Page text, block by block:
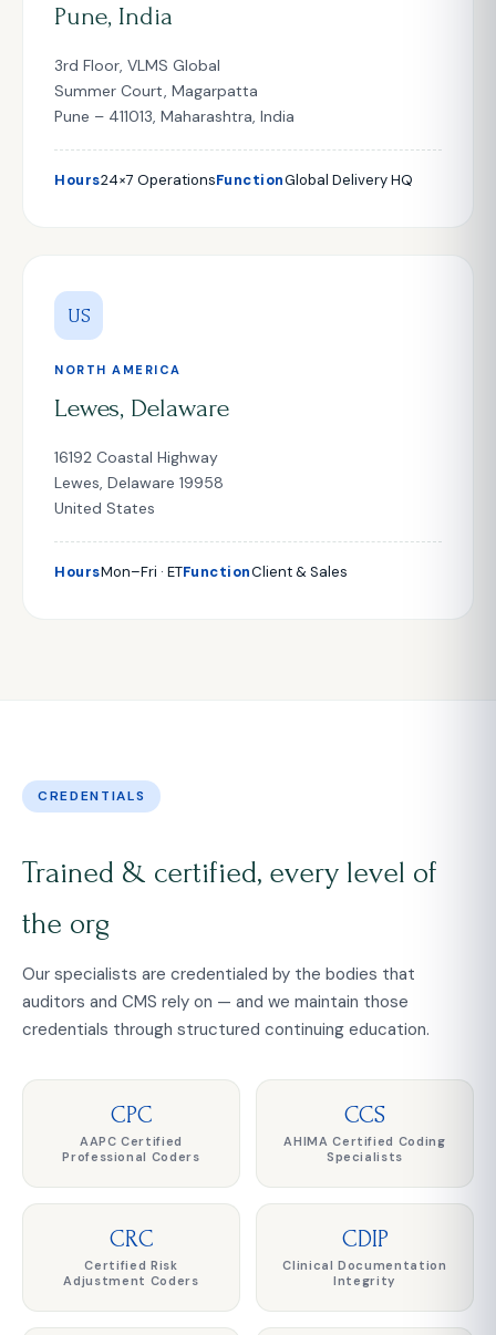
Pune, India
3rd Floor, VLMS Global
Summer Court, Magarpatta
Pune – 411013, Maharashtra, India
Hours24×7 OperationsFunctionGlobal Delivery HQ
US
NORTH AMERICA
Lewes, Delaware
16192 Coastal Highway
Lewes, Delaware 19958
United States
HoursMon–Fri · ETFunctionClient & Sales
CREDENTIALS
Trained & certified, every level of
the org
Our specialists are credentialed by the bodies that
auditors and CMS rely on — and we maintain those
credentials through structured continuing education.
CPC
AAPC Certified
Professional Coders
CCS
AHIMA Certified Coding
Specialists
CRC
Certified Risk
Adjustment Coders
CDIP
Clinical Documentation
Integrity